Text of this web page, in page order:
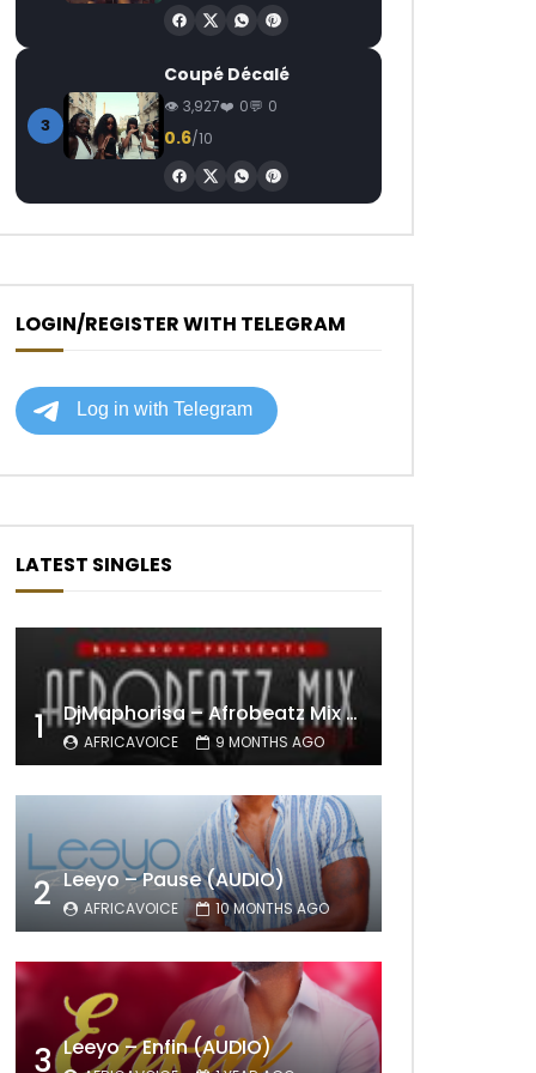
3
Coupé Décalé
3,927 0 0
0.6/10
LOGIN/REGISTER WITH TELEGRAM
LATEST SINGLES
1 DjMaphorisa – Afrobeatz Mix Vol1 (AUDIO)
AFRICAVOICE 9 MONTHS AGO
2 Leeyo – Pause (AUDIO)
AFRICAVOICE 10 MONTHS AGO
3 Leeyo – Enfin (AUDIO)